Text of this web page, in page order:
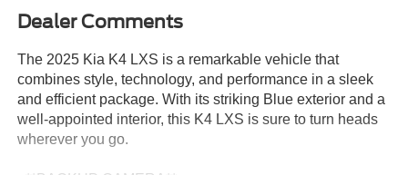
Dealer Comments
The 2025 Kia K4 LXS is a remarkable vehicle that
combines style, technology, and performance in a sleek
and efficient package. With its striking Blue exterior and a
well-appointed interior, this K4 LXS is sure to turn heads
wherever you go.